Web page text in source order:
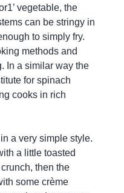
vegetable, the
can be stringy in
to simply fry.
methods and
In a similar way the
for spinach
cooks in rich
a very simple style.
a little toasted
then the
some crème